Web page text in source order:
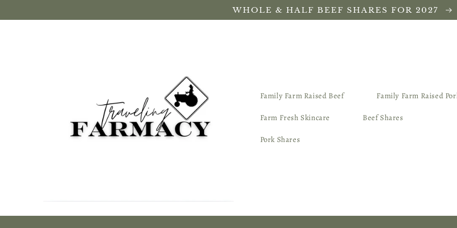
content
WHOLE & HALF BEEF SHARES FOR 2027
Family Farm Raised Beef Family Farm Raised
Farm Fresh Skincare Beef Shares
Pork Shares